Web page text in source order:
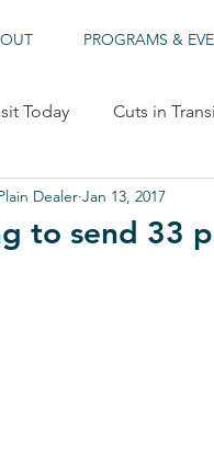
PROGRAMS &
Today Cuts in
CALLOUT
to send 33
Dealer Jan 13, 2017